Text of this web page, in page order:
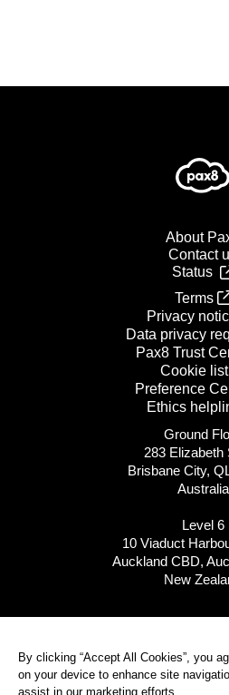
About
Contact
Status
Terms
Privacy
Data privacy
Pax8 Trust
Cookie list
Preference
Ethics
Ground
283 Elizabeth
Brisbane City,
Australia
Level 6
10 Viaduct
Auckland CBD,
New
NZ: 0800
All global
By clicking “Accept All Cookies”, you
on your device to enhance site
assist in our marketing efforts.